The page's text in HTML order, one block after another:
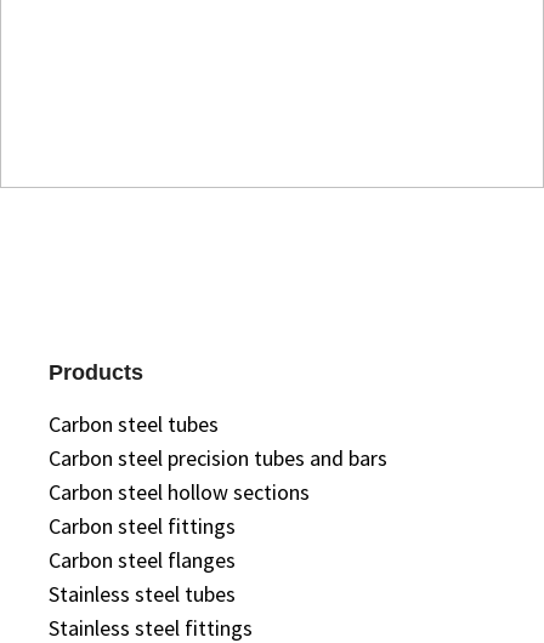
Products
Carbon steel tubes
Carbon steel precision tubes and bars
Carbon steel hollow sections
Carbon steel fittings
Carbon steel flanges
Stainless steel tubes
Stainless steel fittings